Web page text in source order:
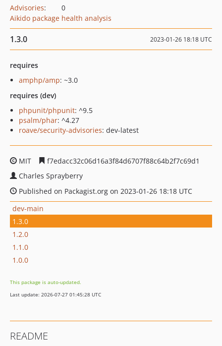
Advisories:
0
Aikido package health analysis
1.3.0 2023-01-26 18:18 UTC
requires
amphp/amp: ~3.0
requires (dev)
phpunit/phpunit: ^9.5
psalm/phar: ^4.27
roave/security-advisories: dev-latest
MIT
f7edacc32c06d16a3f84d6707f88c64b2f7c69d1
Charles Sprayberry
Published on Packagist.org on 2023-01-26 18:18 UTC
dev-main
1.3.0
1.2.0
1.1.0
1.0.0
This package is auto-updated.
Last update: 2026-07-27 01:45:28 UTC
README